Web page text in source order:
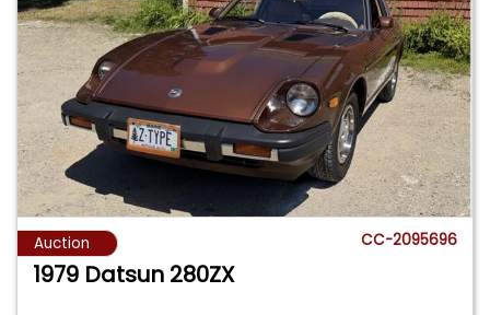
Auction CC-2095696
1979 Datsun 280ZX